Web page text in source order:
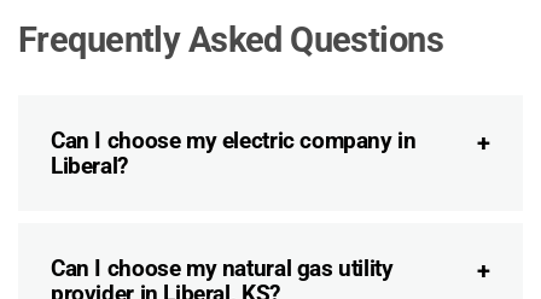
Frequently Asked Questions
Can I choose my electric company in
Liberal?
Can I choose my natural gas utility